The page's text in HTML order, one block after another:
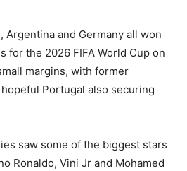
Argentina and Germany all won
for the 2026 FIFA World Cup on
margins, with former
Portugal also securing
saw some of the biggest stars
Ronaldo, Vini Jr and Mohamed